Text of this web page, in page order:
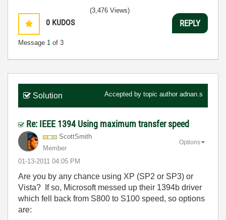
0 KUDOS
Message 1 of 3
(3,476 Views)
REPLY
Solution Accepted by topic author adnan.s
Re: IEEE 1394 Using maximum transfer speed
ScottSmith
Member
‎01-13-2011 04:05 PM
Options
Are you by any chance using XP (SP2 or SP3) or
Vista? If so, Microsoft messed up their 1394b driver
which fell back from S800 to S100 speed, so options
are: